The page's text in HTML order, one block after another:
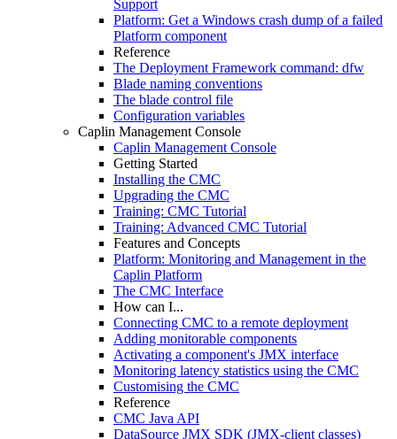
Support
Platform: Get a Windows crash dump of a failed
Platform component
Reference
The Deployment Framework command: dfw
Blade naming conventions
The blade control file
Configuration variables
Caplin Management Console
Caplin Management Console
Getting Started
Installing the CMC
Upgrading the CMC
Training: CMC Tutorial
Training: Advanced CMC Tutorial
Features and Concepts
Platform: Monitoring and Management in the
Caplin Platform
The CMC Interface
How can I...
Connecting CMC to a remote deployment
Adding monitorable components
Activating a component's JMX interface
Monitoring latency statistics using the CMC
Customising the CMC
Reference
CMC Java API
DataSource JMX SDK (JMX-client classes)